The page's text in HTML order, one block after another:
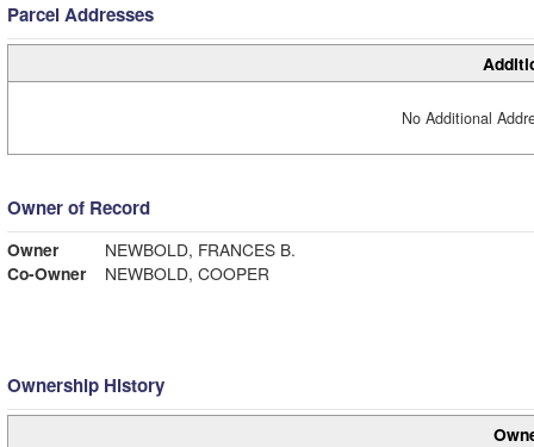
Parcel Addresses
No Additional
Owner of Record
Owner
NEWBOLD, FRANCES B.
Co-Owner
NEWBOLD, COOPER
Ownership History